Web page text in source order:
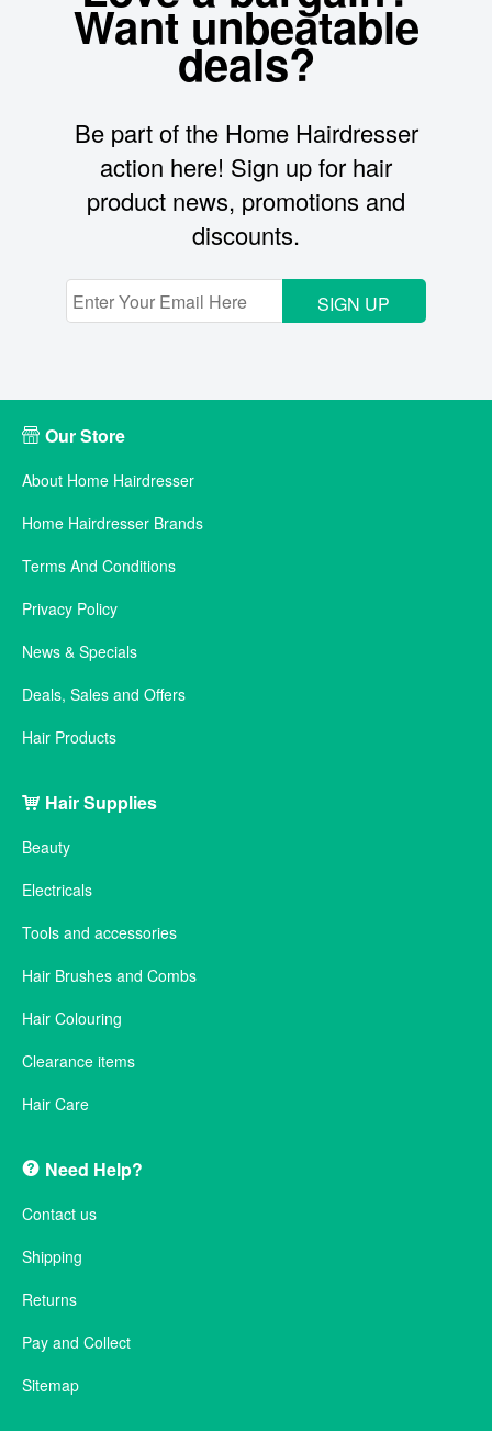
Want unbeatable
deals?
Be part of the Home Hairdresser
action here! Sign up for hair
product news, promotions and
discounts.
SIGN UP
Our Store
About Home Hairdresser
Home Hairdresser Brands
Terms And Conditions
Privacy Policy
News & Specials
Deals, Sales and Offers
Hair Products
Hair Supplies
Beauty
Electricals
Tools and accessories
Hair Brushes and Combs
Hair Colouring
Clearance items
Hair Care
Need Help?
Contact us
Shipping
Returns
Pay and Collect
Sitemap